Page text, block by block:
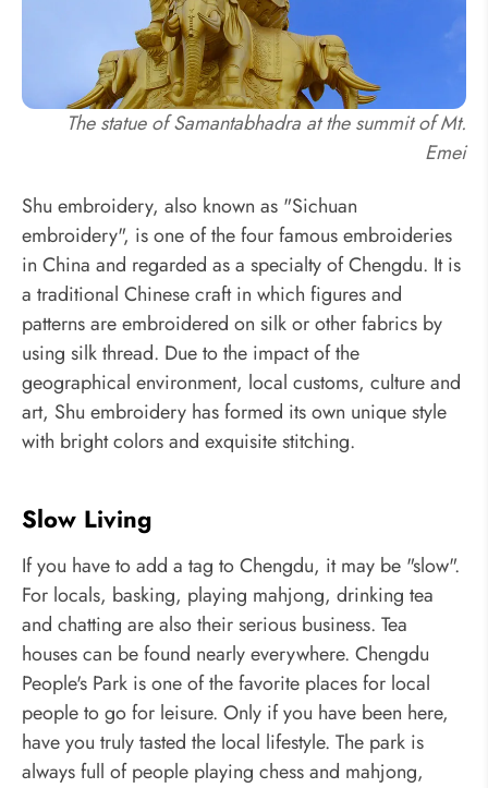
The statue of Samantabhadra at the summit of Mt.
Emei
Shu embroidery, also known as "Sichuan
embroidery", is one of the four famous embroideries
in China and regarded as a specialty of Chengdu. It is
a traditional Chinese craft in which figures and
patterns are embroidered on silk or other fabrics by
using silk thread. Due to the impact of the
geographical environment, local customs, culture and
art, Shu embroidery has formed its own unique style
with bright colors and exquisite stitching.
Slow Living
If you have to add a tag to Chengdu, it may be "slow".
For locals, basking, playing mahjong, drinking tea
and chatting are also their serious business. Tea
houses can be found nearly everywhere. Chengdu
People's Park is one of the favorite places for local
people to go for leisure. Only if you have been here,
have you truly tasted the local lifestyle. The park is
always full of people playing chess and mahjong,